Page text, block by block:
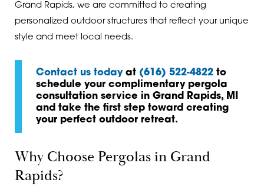
Grand Rapids, we are committed to creating
personalized outdoor structures that reflect your unique
style and meet local needs.
Contact us todayat (616) 522-4822 to
schedule your complimentary pergola
consultation service in Grand Rapids, MI
and take the first step toward creating
your perfect outdoor retreat.
Why Choose Pergolas in Grand
Rapids?